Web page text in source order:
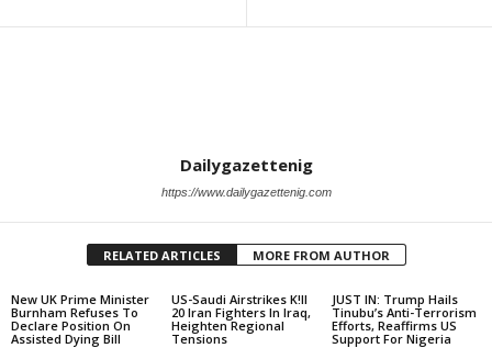
Dailygazettenig
https://www.dailygazettenig.com
RELATED ARTICLES MORE FROM AUTHOR
New UK Prime Minister
Burnham Refuses To
Declare Position On
Assisted Dying Bill
US-Saudi Airstrikes K!ll
20 Iran Fighters In Iraq,
Heighten Regional
Tensions
JUST IN: Trump Hails
Tinubu’s Anti-Terrorism
Efforts, Reaffirms US
Support For Nigeria